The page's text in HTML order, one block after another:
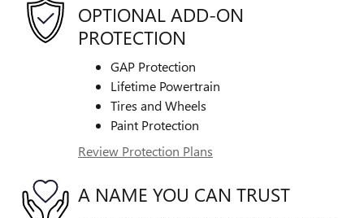
OPTIONAL ADD-ON
PROTECTION
GAP Protection
Lifetime Powertrain
Tires and Wheels
Paint Protection
Review Protection Plans
A NAME YOU CAN TRUST